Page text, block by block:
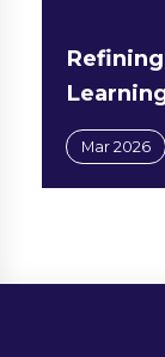
Mar 2026